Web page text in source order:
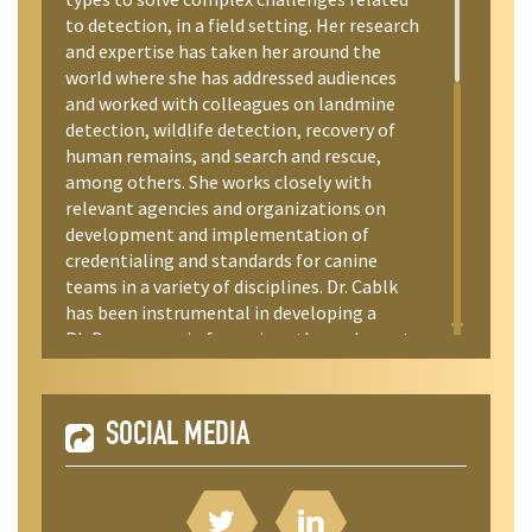
to detection, in a field setting. Her research
and expertise has taken her around the
world where she has addressed audiences
and worked with colleagues on landmine
detection, wildlife detection, recovery of
human remains, and search and rescue,
among others. She works closely with
relevant agencies and organizations on
development and implementation of
credentialing and standards for canine
teams in a variety of disciplines. Dr. Cablk
has been instrumental in developing a
Ph.D. program in forensic anthropology at
the University of Nevada Reno, where she is
an adjunct professor and mentors graduate
students. She is an auxiliary deputy with
several county Sheriff Offices in the State of
Nevada and is a resource to the State of
California Governor’s Office of Emergency
SOCIAL MEDIA